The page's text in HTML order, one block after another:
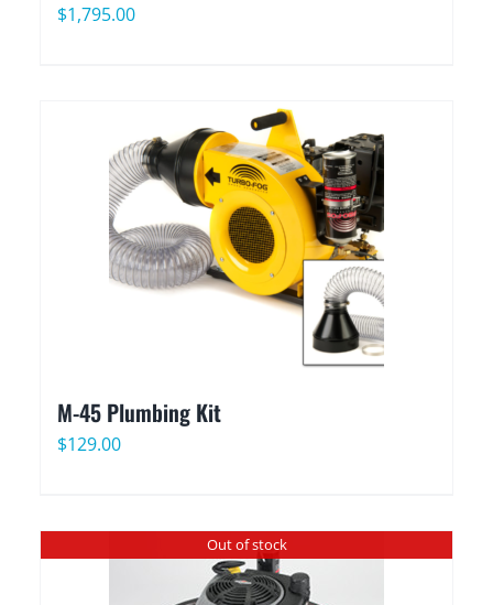
$1,795.00
M-45 Plumbing Kit
$129.00
Out of stock